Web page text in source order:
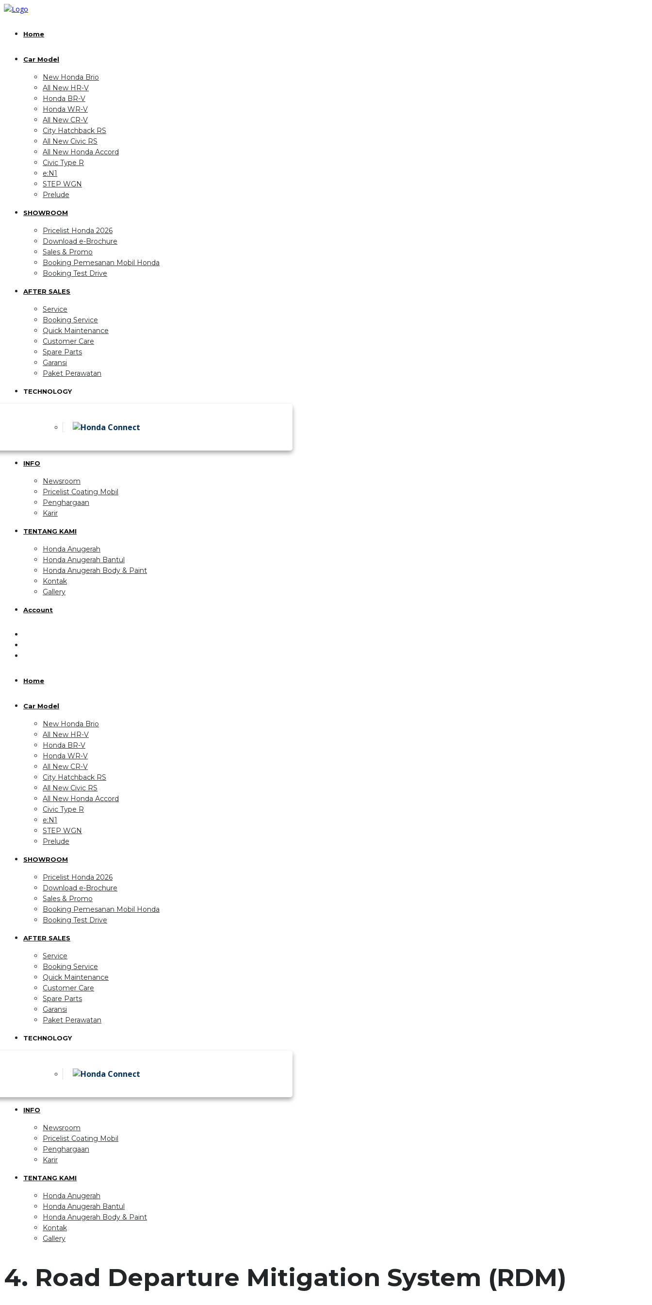
Home
Car Model
New Honda Brio
All New HR-V
Honda BR-V
Honda WR-V
All New CR-V
City Hatchback RS
All New Civic RS
All New Honda Accord
Civic Type R
e:N1
STEP WGN
Prelude
SHOWROOM
Pricelist Honda 2026
Download e-Brochure
Sales & Promo
Booking Pemesanan Mobil Honda
Booking Test Drive
AFTER SALES
Service
Booking Service
Quick Maintenance
Customer Care
Spare Parts
Garansi
Paket Perawatan
TECHNOLOGY
INFO
Newsroom
Pricelist Coating Mobil
Penghargaan
Karir
TENTANG KAMI
Honda Anugerah
Honda Anugerah Bantul
Honda Anugerah Body & Paint
Kontak
Gallery
Account
Home
Car Model
New Honda Brio
All New HR-V
Honda BR-V
Honda WR-V
All New CR-V
City Hatchback RS
All New Civic RS
All New Honda Accord
Civic Type R
e:N1
STEP WGN
Prelude
SHOWROOM
Pricelist Honda 2026
Download e-Brochure
Sales & Promo
Booking Pemesanan Mobil Honda
Booking Test Drive
AFTER SALES
Service
Booking Service
Quick Maintenance
Customer Care
Spare Parts
Garansi
Paket Perawatan
TECHNOLOGY
INFO
Newsroom
Pricelist Coating Mobil
Penghargaan
Karir
TENTANG KAMI
Honda Anugerah
Honda Anugerah Bantul
Honda Anugerah Body & Paint
Kontak
Gallery
4. Road Departure Mitigation System (RDM)